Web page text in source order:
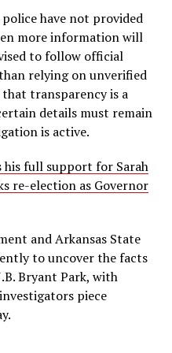
have not provided
more information will
to follow official
relying on unverified
transparency is a
details must remain
is active.
his full support for Sarah
re-election as Governor
and Arkansas State
to uncover the facts
Bryant Park, with
piece